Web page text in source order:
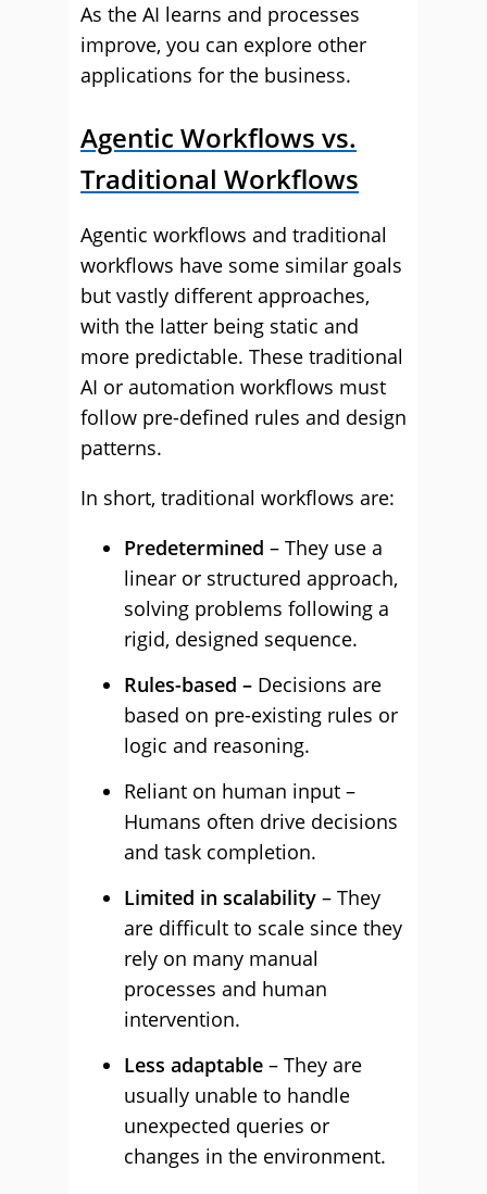
As the AI learns and processes
improve, you can explore other
applications for the business.
Agentic Workflows vs.
Traditional Workflows
Agentic workflows and traditional
workflows have some similar goals
but vastly different approaches,
with the latter being static and
more predictable. These traditional
AI or automation workflows must
follow pre-defined rules and design
patterns.
In short, traditional workflows are:
Predetermined – They use a
linear or structured approach,
solving problems following a
rigid, designed sequence.
Rules-based – Decisions are
based on pre-existing rules or
logic and reasoning.
Reliant on human input –
Humans often drive decisions
and task completion.
Limited in scalability – They
are difficult to scale since they
rely on many manual
processes and human
intervention.
Less adaptable – They are
usually unable to handle
unexpected queries or
changes in the environment.